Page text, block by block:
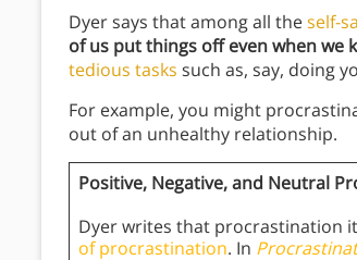
Dyer says that among all theself-
of us put things off even when we
tedious tasks such as, say, doing
For example, you might
out of an unhealthy relationship.
Positive, Negative, and Neutral
Dyer writes that procrastination
of procrastination. In